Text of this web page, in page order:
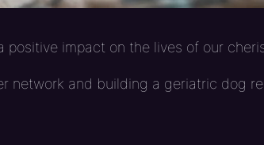
impact on the lives of our
network and building a geriatric dog